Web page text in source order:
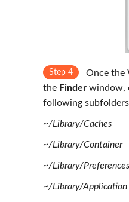
Step 4
Once the
the Finder window,
following
~/Library/Caches
~/Library/Container
~/Library/Preferences
~/Library/Application